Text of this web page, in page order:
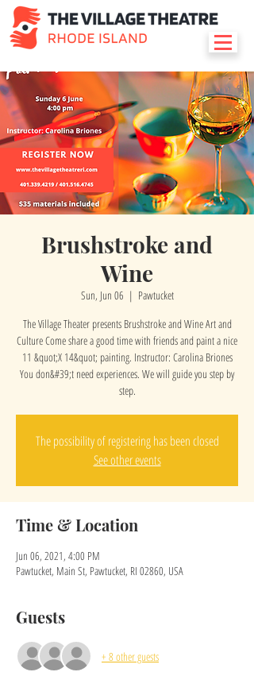
Brushstroke and
Wine
Sun, Jun 06
  |
Pawtucket
The Village Theater presents Brushstroke and Wine Art and
Culture Come share a good time with friends and paint a nice
11 &quot;X 14&quot; painting. Instructor: Carolina Briones
You don&#39;t need experiences. We will guide you step by
step.
The possibility of registering has been closed
See other events
Time & Location
Jun 06, 2021, 4:00 PM
Pawtucket, Main St, Pawtucket, RI 02860, USA
Guests
+ 8 other guests